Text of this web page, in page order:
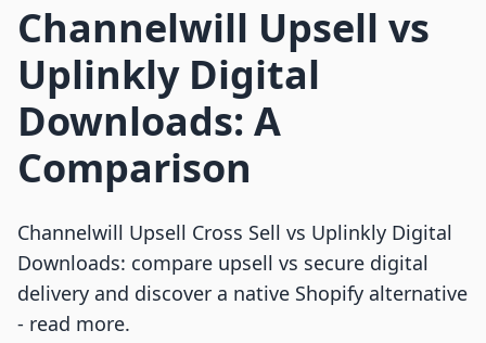
Channelwill Upsell vs
Uplinkly Digital
Downloads: A
Comparison
Channelwill Upsell Cross Sell vs Uplinkly Digital
Downloads: compare upsell vs secure digital
delivery and discover a native Shopify alternative
- read more.